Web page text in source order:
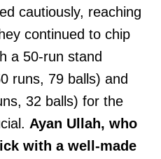
cautiously, reaching
continued to chip
a 50-run stand
runs, 79 balls) and
32 balls) for the
Ayan Ullah, who
with a well-made